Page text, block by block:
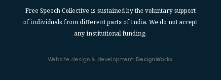
Free Speech Collective is sustained by the voluntary support
of individuals from different parts of India. We do not accept
any institutional funding.
Website design & development:DesignWorks